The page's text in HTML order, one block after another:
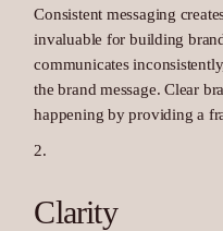
Consistent messaging
invaluable for building
communicates
the brand message. Clear
happening by providing a
Clarity